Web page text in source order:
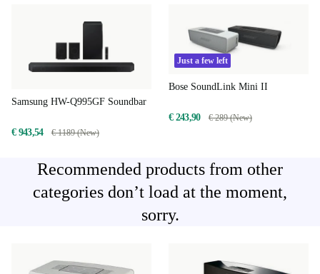
Samsung HW-Q995GF Soundbar
€ 943,54 € 1189 (New)
Just a few left
Bose SoundLink Mini II
€ 243,90 € 289 (New)
Recommended products from other
categories don’t load at the moment,
sorry.